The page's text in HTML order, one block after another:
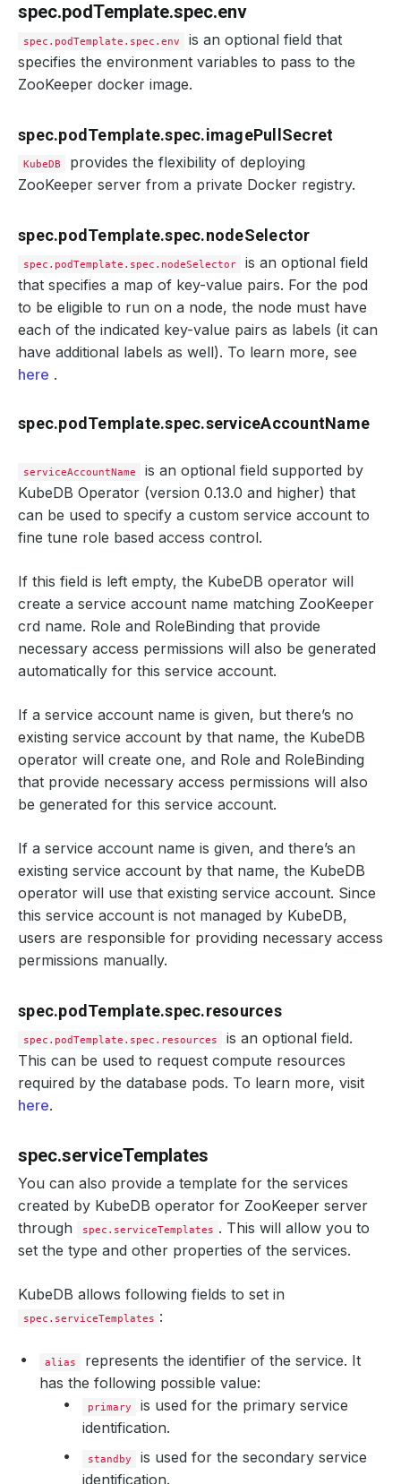
spec.podTemplate.spec.env
spec.podTemplate.spec.env
is an optional field that
specifies the environment variables to pass to the
ZooKeeper docker image.
spec.podTemplate.spec.imagePullSecret
KubeDB
provides the flexibility of deploying
ZooKeeper server from a private Docker registry.
spec.podTemplate.spec.nodeSelector
spec.podTemplate.spec.nodeSelector
is an optional field
that specifies a map of key-value pairs. For the pod
to be eligible to run on a node, the node must have
each of the indicated key-value pairs as labels (it can
have additional labels as well). To learn more, see
here .
spec.podTemplate.spec.serviceAccountName
serviceAccountName
is an optional field supported by
KubeDB Operator (version 0.13.0 and higher) that
can be used to specify a custom service account to
fine tune role based access control.
If this field is left empty, the KubeDB operator will
create a service account name matching ZooKeeper
crd name. Role and RoleBinding that provide
necessary access permissions will also be generated
automatically for this service account.
If a service account name is given, but there’s no
existing service account by that name, the KubeDB
operator will create one, and Role and RoleBinding
that provide necessary access permissions will also
be generated for this service account.
If a service account name is given, and there’s an
existing service account by that name, the KubeDB
operator will use that existing service account. Since
this service account is not managed by KubeDB,
users are responsible for providing necessary access
permissions manually.
spec.podTemplate.spec.resources
spec.podTemplate.spec.resources
is an optional field.
This can be used to request compute resources
required by the database pods. To learn more, visit
here.
spec.serviceTemplates
You can also provide a template for the services
created by KubeDB operator for ZooKeeper server
through
spec.serviceTemplates . This will allow you to
set the type and other properties of the services.
KubeDB allows following fields to set in
spec.serviceTemplates :
alias
represents the identifier of the service. It
has the following possible value:
primary
is used for the primary service
identification.
standby
is used for the secondary service
identification.